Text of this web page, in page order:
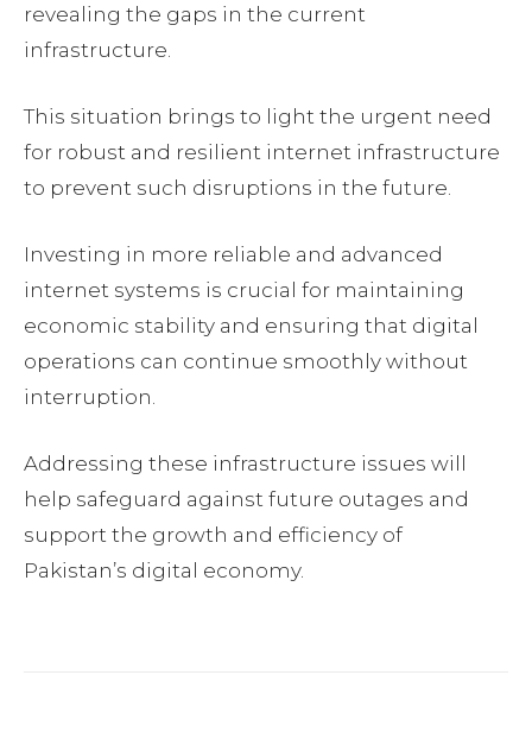
revealing the gaps in the current
infrastructure.
This situation brings to light the urgent need
for robust and resilient internet infrastructure
to prevent such disruptions in the future.
Investing in more reliable and advanced
internet systems is crucial for maintaining
economic stability and ensuring that digital
operations can continue smoothly without
interruption.
Addressing these infrastructure issues will
help safeguard against future outages and
support the growth and efficiency of
Pakistan’s digital economy.